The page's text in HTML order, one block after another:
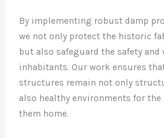
By implementing robust damp
we not only protect the historic
but also safeguard the safety
inhabitants. Our work ensures
structures remain not only
also healthy environments for the
them home.